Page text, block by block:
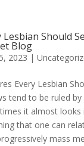
Lesbian Should
Blog
2023 |
Every Lesbian
tend to be ruled by
it almost looks
that one can
mass